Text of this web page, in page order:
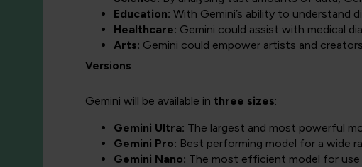
Education: With Gemini’s ability to understand
Healthcare: Gemini could assist with medical
Arts: Gemini could empower artists and
Versions
Gemini will be available in three sizes:
Gemini Ultra: The largest and most powerful
Gemini Pro: Best performing model for a wide
Gemini Nano: The most efficient model for use